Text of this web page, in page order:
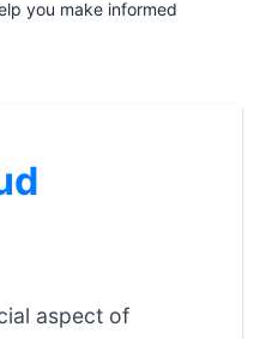
you make informed
aspect of